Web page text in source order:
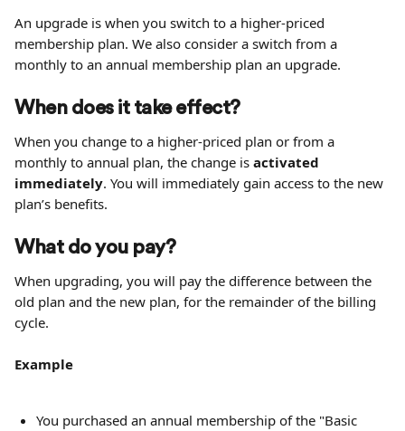
An upgrade is when you switch to a higher-priced
membership plan. We also consider a switch from a
monthly to an annual membership plan an upgrade.
When does it take effect?
When you change to a higher-priced plan or from a
monthly to annual plan, the change is activated
immediately. You will immediately gain access to the new
plan’s benefits.
What do you pay?
When upgrading, you will pay the difference between the
old plan and the new plan, for the remainder of the billing
cycle.
Example
You purchased an annual membership of the "Basic